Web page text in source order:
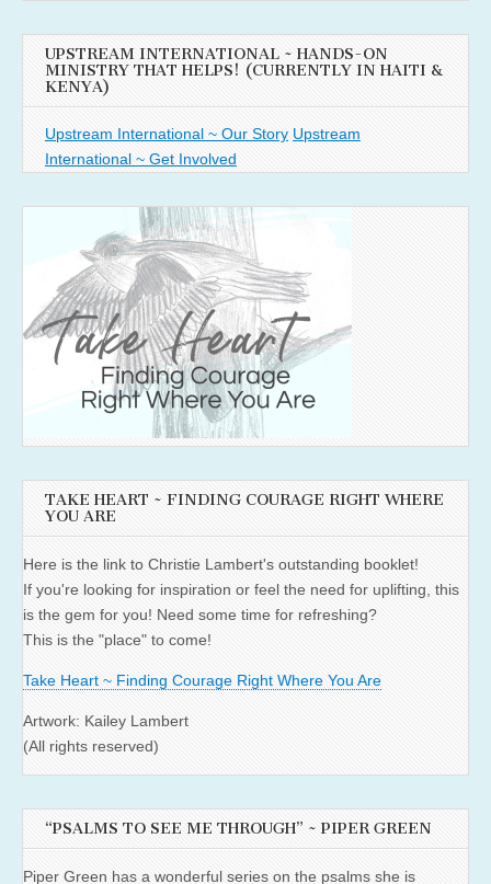
UPSTREAM INTERNATIONAL ~ HANDS-ON
MINISTRY THAT HELPS! (CURRENTLY IN HAITI &
KENYA)
Upstream International ~ Our Story Upstream
International ~ Get Involved
TAKE HEART ~ FINDING COURAGE RIGHT WHERE
YOU ARE
Here is the link to Christie Lambert's outstanding booklet!
If you're looking for inspiration or feel the need for uplifting, this
is the gem for you! Need some time for refreshing?
This is the "place" to come!
Take Heart ~ Finding Courage Right Where You Are
Artwork: Kailey Lambert
(All rights reserved)
“PSALMS TO SEE ME THROUGH” ~ PIPER GREEN
Piper Green has a wonderful series on the psalms she is